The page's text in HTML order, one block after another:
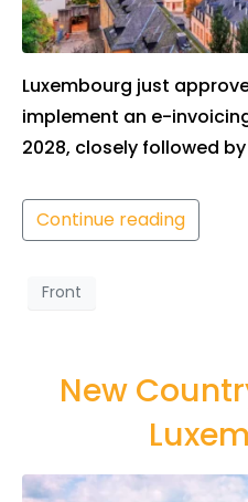
Luxembourg just
implement an e-
2028, closely followed
Continue reading
Front
New